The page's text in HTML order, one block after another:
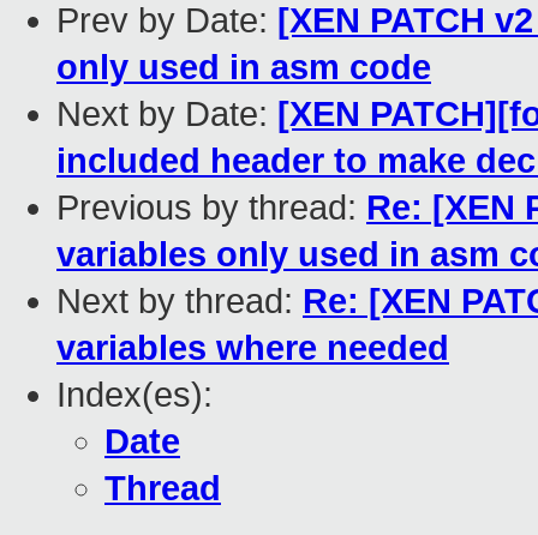
Prev by Date: [XEN PATCH
only used in asm code
Next by Date: [XEN
included header to make
Previous by thread: Re: [XEN
variables only used in asm
Next by thread: Re: [XEN
variables where needed
Index(es):
Date
Thread